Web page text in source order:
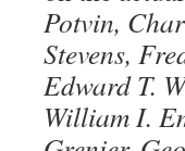
Potvin,
Stevens,
Edward T.
William I.